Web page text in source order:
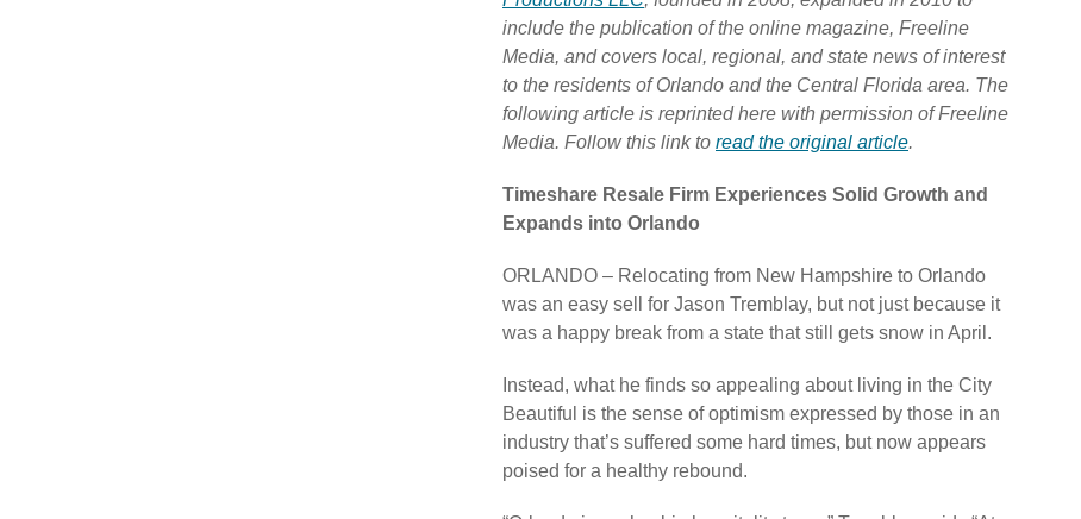
include the publication of the online magazine, Freeline
Media, and covers local, regional, and state news of interest
to the residents of Orlando and the Central Florida area. The
following article is reprinted here with permission of Freeline
Media. Follow this link to read the original article.
Timeshare Resale Firm Experiences Solid Growth and
Expands into Orlando
ORLANDO – Relocating from New Hampshire to Orlando
was an easy sell for Jason Tremblay, but not just because it
was a happy break from a state that still gets snow in April.
Instead, what he finds so appealing about living in the City
Beautiful is the sense of optimism expressed by those in an
industry that’s suffered some hard times, but now appears
poised for a healthy rebound.